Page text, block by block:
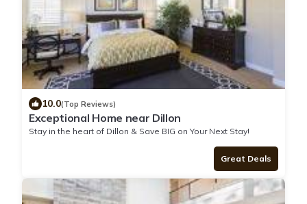
10.0(Top Reviews)
Exceptional Home near Dillon
Stay in the heart of Dillon & Save BIG on Your Next Stay!
Great Deals